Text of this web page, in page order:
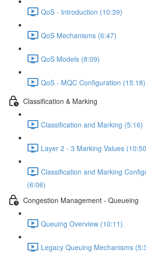
QoS - Introduction (10:39)
QoS Mechanisms (6:47)
QoS Models (8:09)
QoS - MQC Configuration (15:18)
Classification & Marking
Classification and Marking (5:16)
Layer 2 - 3 Marking Values
Classification and Marking
(6:06)
Congestion Management - Queueing
Queuing Overview (10:11)
Legacy Queuing Mechanisms